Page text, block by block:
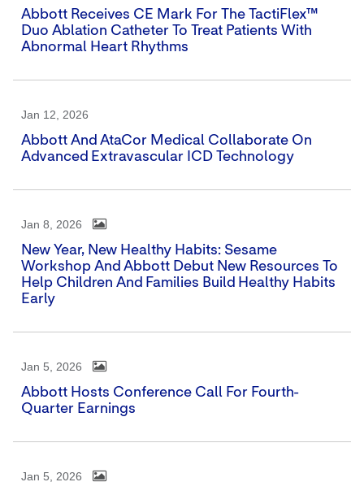
Abbott Receives CE Mark For The TactiFlex™
Duo Ablation Catheter To Treat Patients With
Abnormal Heart Rhythms
Jan 12, 2026
Abbott And AtaCor Medical Collaborate On
Advanced Extravascular ICD Technology
Jan 8, 2026
New Year, New Healthy Habits: Sesame
Workshop And Abbott Debut New Resources To
Help Children And Families Build Healthy Habits
Early
Jan 5, 2026
Abbott Hosts Conference Call For Fourth-
Quarter Earnings
Jan 5, 2026